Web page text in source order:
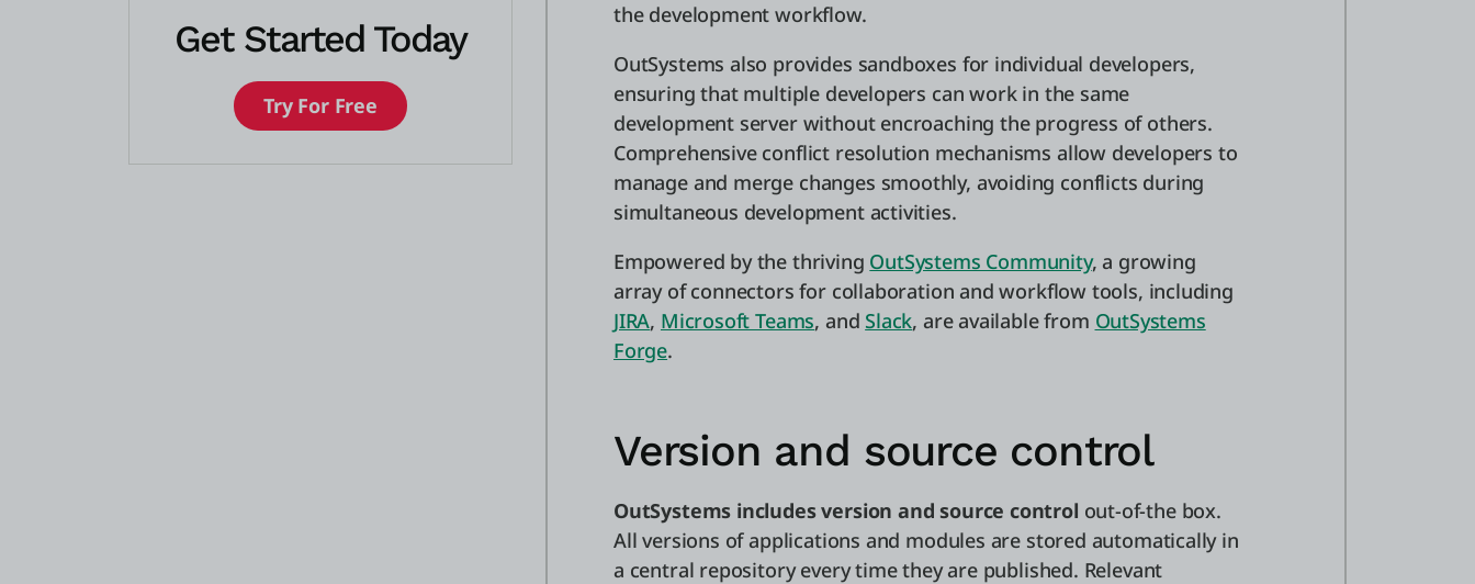
Get Started Today
Try For Free
the development workflow.
OutSystems also provides sandboxes for individual developers,
ensuring that multiple developers can work in the same
development server without encroaching the progress of others.
Comprehensive conflict resolution mechanisms allow developers to
manage and merge changes smoothly, avoiding conflicts during
simultaneous development activities.
Empowered by the thriving OutSystems Community, a growing
array of connectors for collaboration and workflow tools, including
JIRA, Microsoft Teams, and Slack, are available from OutSystems
Forge.
Version and source control
OutSystems includes version and source control out-of-the box.
All versions of applications and modules are stored automatically in
a central repository every time they are published. Relevant